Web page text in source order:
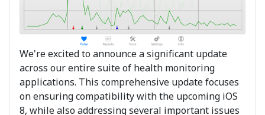
We're excited to announce a significant update
across our entire suite of health monitoring
applications. This comprehensive update focuses
on ensuring compatibility with the upcoming iOS
8, while also addressing several important issues